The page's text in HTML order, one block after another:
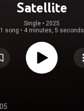
Satellite
Single • 2025
1 song • 4 minutes, 5 seconds